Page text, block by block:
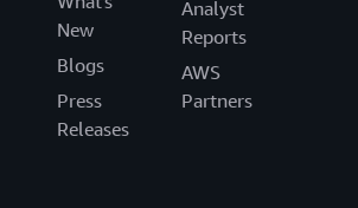
New
Blogs
Press
Releases
Analyst
Reports
AWS
Partners